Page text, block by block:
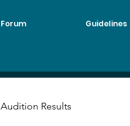
Forum Guidelines
Audition Results